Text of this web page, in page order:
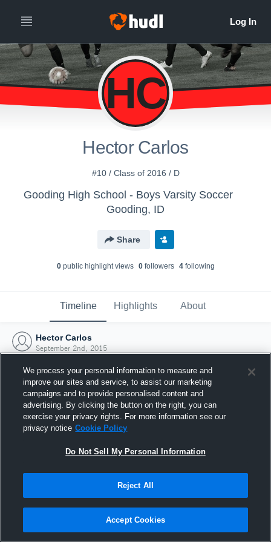
HC
Hector Carlos
#10 / Class of 2016 / D
Gooding High School - Boys Varsity Soccer
Gooding, ID
Share
0public highlight views 0followers 4following
Timeline Highlights About
Hector Carlos
September 2nd, 2015
Joined Hudl
2 September 2015
We process your personal information to measure and
improve our sites and service, to assist our marketing
campaigns and to provide personalised content and
advertising. By clicking the button on the right, you can
exercise your privacy rights. For more information see our
privacy notice Cookie Policy
Do Not Sell My Personal Information
Reject All
Accept Cookies